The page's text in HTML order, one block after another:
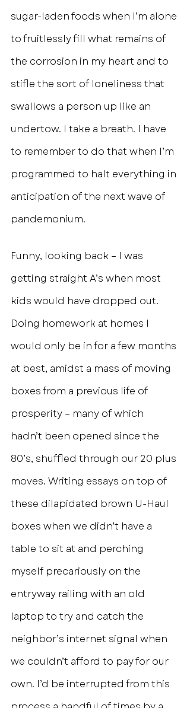
sugar-laden foods when I’m alone
to fruitlessly fill what remains of
the corrosion in my heart and to
stifle the sort of loneliness that
swallows a person up like an
undertow. I take a breath. I have
to remember to do that when I’m
programmed to halt everything in
anticipation of the next wave of
pandemonium.
Funny, looking back – I was
getting straight A’s when most
kids would have dropped out.
Doing homework at homes I
would only be in for a few months
at best, amidst a mass of moving
boxes from a previous life of
prosperity – many of which
hadn’t been opened since the
80’s, shuffled through our 20 plus
moves. Writing essays on top of
these dilapidated brown U-Haul
boxes when we didn’t have a
table to sit at and perching
myself precariously on the
entryway railing with an old
laptop to try and catch the
neighbor’s internet signal when
we couldn’t afford to pay for our
own. I’d be interrupted from this